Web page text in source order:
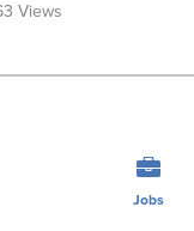
Views
Jobs